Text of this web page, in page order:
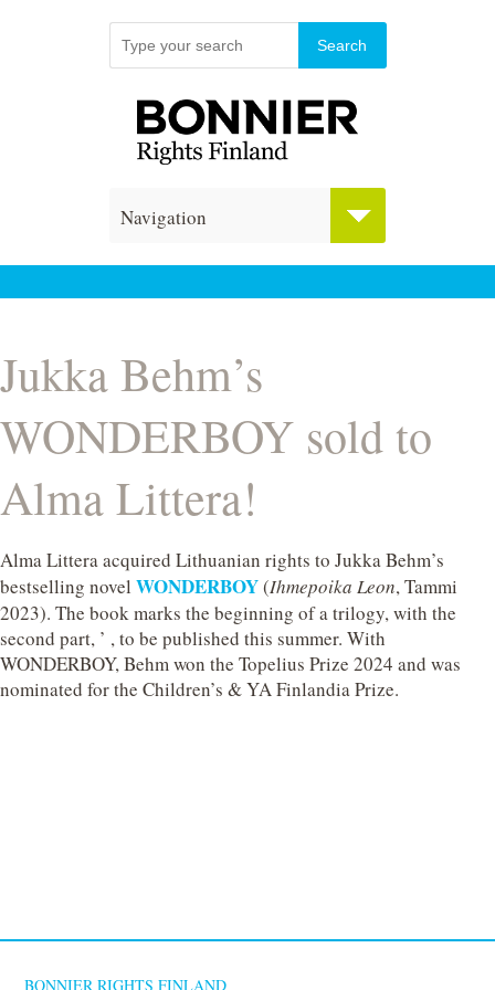
Navigation
Jukka Behm’s
WONDERBOY sold to
Alma Littera!
Alma Littera acquired Lithuanian rights to Jukka Behm’s
bestselling novel WONDERBOY(Ihmepoika Leon, Tammi
2023). The book marks the beginning of a trilogy, with the
second part, ’ , to be published this summer. With
WONDERBOY, Behm won the Topelius Prize 2024 and was
nominated for the Children’s & YA Finlandia Prize.
BONNIER RIGHTS FINLAND